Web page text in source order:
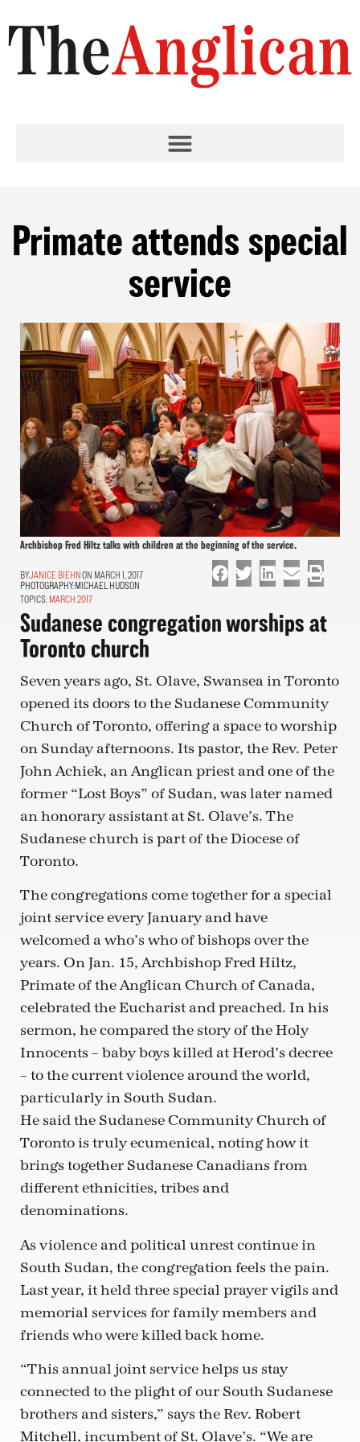
Primate attends special
service
Archbishop Fred Hiltz talks with children at the beginning of the service.
JANICE BIEHNON MARCH 1, 2017
PHOTOGRAPHY:MICHAEL HUDSON
TOPICS: MARCH 2017
Sudanese congregation worships at
Toronto church
Seven years ago, St. Olave, Swansea in Toronto
opened its doors to the Sudanese Community
Church of Toronto, offering a space to worship
on Sunday afternoons. Its pastor, the Rev. Peter
John Achiek, an Anglican priest and one of the
former “Lost Boys” of Sudan, was later named
an honorary assistant at St. Olave’s. The
Sudanese church is part of the Diocese of
Toronto.
The congregations come together for a special
joint service every January and have
welcomed a who’s who of bishops over the
years. On Jan. 15, Archbishop Fred Hiltz,
Primate of the Anglican Church of Canada,
celebrated the Eucharist and preached. In his
sermon, he compared the story of the Holy
Innocents – baby boys killed at Herod’s decree
– to the current violence around the world,
particularly in South Sudan.
He said the Sudanese Community Church of
Toronto is truly ecumenical, noting how it
brings together Sudanese Canadians from
different ethnicities, tribes and
denominations.
As violence and political unrest continue in
South Sudan, the congregation feels the pain.
Last year, it held three special prayer vigils and
memorial services for family members and
friends who were killed back home.
“This annual joint service helps us stay
connected to the plight of our South Sudanese
brothers and sisters,” says the Rev. Robert
Mitchell, incumbent of St. Olave’s. “We are